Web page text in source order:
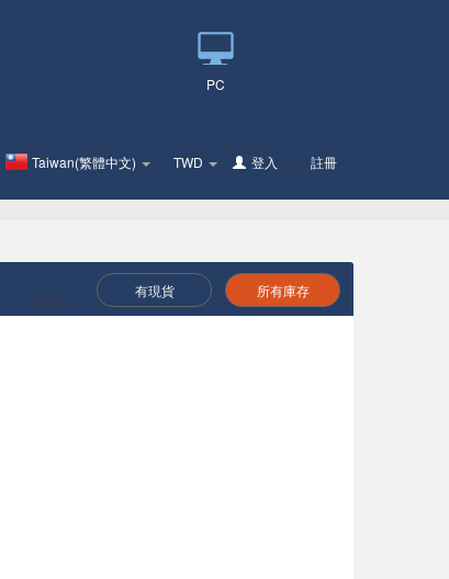
PC
Taiwan(繁體中文) TWD 登入 註冊
有現貨 所有庫存